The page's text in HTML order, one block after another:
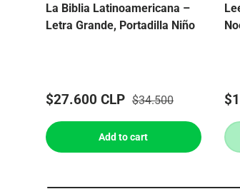
La Biblia Latinoamericana –
Letra Grande, Portadilla Niño
$27.600 CLP $34.500
Add to cart